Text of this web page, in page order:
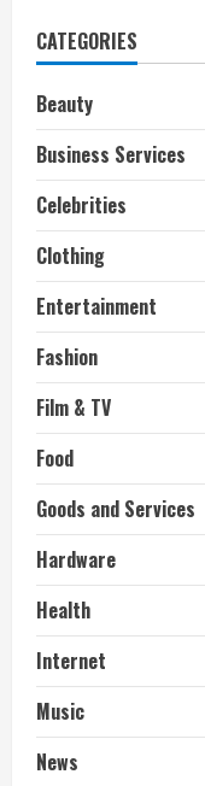
Cole,
CATEGORIES
Beauty
Business Services
Celebrities
Clothing
Entertainment
Fashion
Film & TV
Food
Goods and Services
Hardware
Health
Internet
Music
News